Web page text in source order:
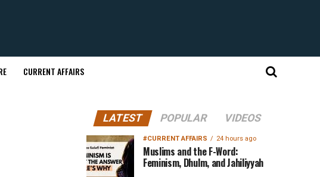
CURRENT AFFAIRS
LATEST POPULAR VIDEOS
#CURRENT AFFAIRS 24 hours ago
Muslims and the F-Word:
Feminism, Dhulm, and Jahiliyyah